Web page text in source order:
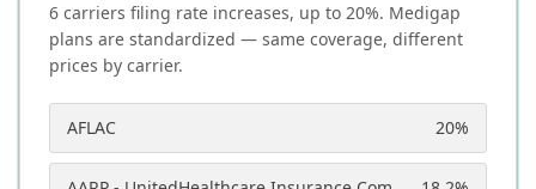
6 carriers filing rate increases, up to 20%. Medigap
plans are standardized — same coverage, different
prices by carrier.
AFLAC 20%